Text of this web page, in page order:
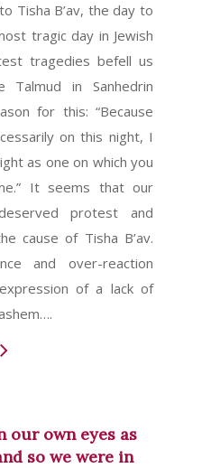
Tisha B’av, the day to
tragic day in Jewish
tragedies befell us
in Sanhedrin
for this: “Because
on this night, I
as one on which you
It seems that our
protest and
cause of Tisha B’av.
and over-reaction
of a lack of
our own eyes as
so we were in